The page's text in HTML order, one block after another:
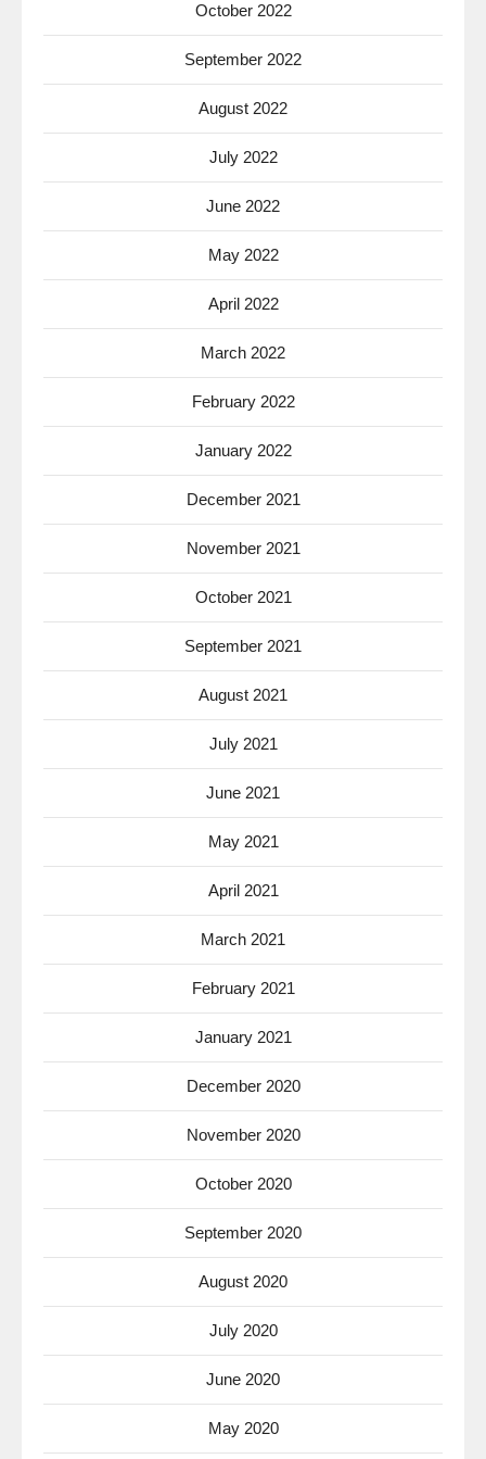
October 2022
September 2022
August 2022
July 2022
June 2022
May 2022
April 2022
March 2022
February 2022
January 2022
December 2021
November 2021
October 2021
September 2021
August 2021
July 2021
June 2021
May 2021
April 2021
March 2021
February 2021
January 2021
December 2020
November 2020
October 2020
September 2020
August 2020
July 2020
June 2020
May 2020